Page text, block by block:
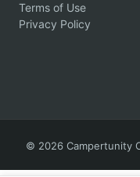
Terms of Use
Privacy Policy
© 2026 Campertunity